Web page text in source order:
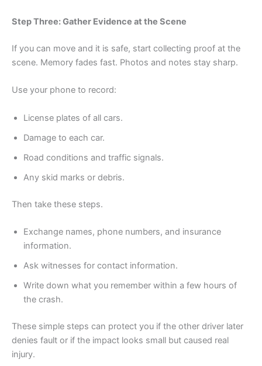
Step Three: Gather Evidence at the Scene
If you can move and it is safe, start collecting proof at the
scene. Memory fades fast. Photos and notes stay sharp.
Use your phone to record:
License plates of all cars.
Damage to each car.
Road conditions and traffic signals.
Any skid marks or debris.
Then take these steps.
Exchange names, phone numbers, and insurance
information.
Ask witnesses for contact information.
Write down what you remember within a few hours of
the crash.
These simple steps can protect you if the other driver later
denies fault or if the impact looks small but caused real
injury.